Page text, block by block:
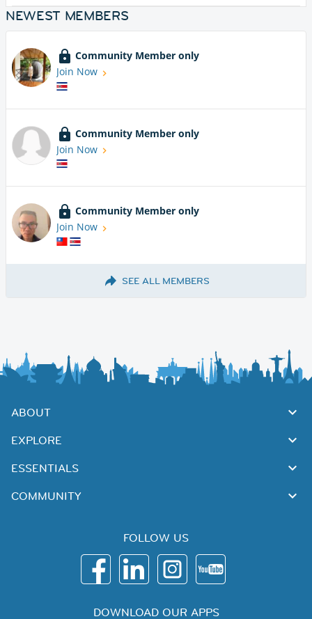
NEWEST MEMBERS
Community Member only
Join Now
Community Member only
Join Now
Community Member only
Join Now
SEE ALL MEMBERS
ABOUT
EXPLORE
ESSENTIALS
COMMUNITY
FOLLOW US
DOWNLOAD OUR APPS